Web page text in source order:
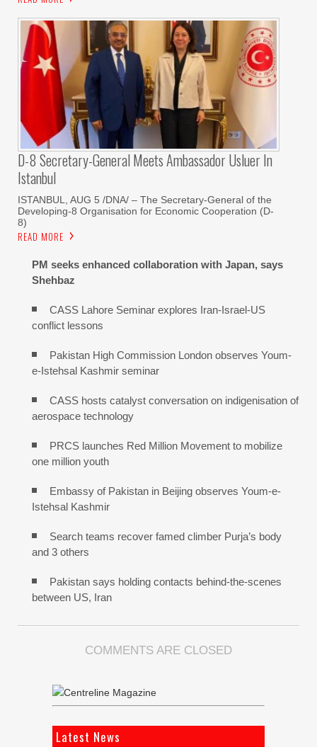
D-8 Secretary-General Meets Ambassador Usluer In
Istanbul
ISTANBUL, AUG 5 /DNA/ – The Secretary-General of the
Developing-8 Organisation for Economic Cooperation (D-
8)
READ MORE
PM seeks enhanced collaboration with Japan, says
Shehbaz
CASS Lahore Seminar explores Iran-Israel-US
conflict lessons
Pakistan High Commission London observes Youm-
e-Istehsal Kashmir seminar
CASS hosts catalyst conversation on indigenisation of
aerospace technology
PRCS launches Red Million Movement to mobilize
one million youth
Embassy of Pakistan in Beijing observes Youm-e-
Istehsal Kashmir
Search teams recover famed climber Purja’s body
and 3 others
Pakistan says holding contacts behind-the-scenes
between US, Iran
COMMENTS ARE CLOSED
Latest News